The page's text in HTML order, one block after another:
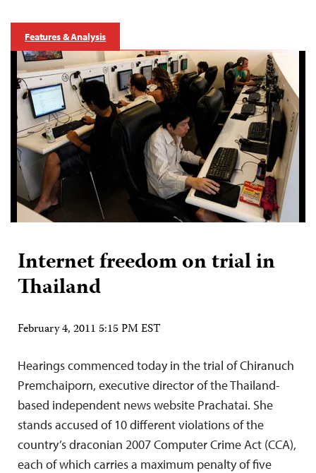
Features & Analysis
Internet freedom on trial in
Thailand
February 4, 2011 5:15 PM EST
Hearings commenced today in the trial of Chiranuch
Premchaiporn, executive director of the Thailand-
based independent news website Prachatai. She
stands accused of 10 different violations of the
country’s draconian 2007 Computer Crime Act (CCA),
each of which carries a maximum penalty of five